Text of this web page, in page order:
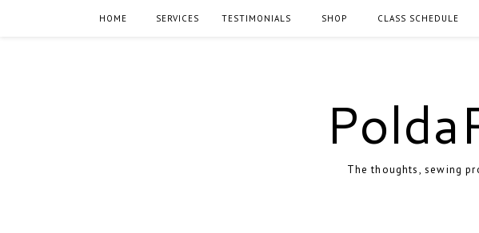
HOME SERVICES TESTIMONIALS SHOP CLASS SCHEDULE
The thoughts, sewing